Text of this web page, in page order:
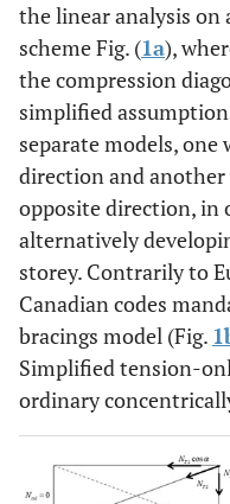
the linear analysis on
scheme Fig. (1a),
the compression
simplified
separate models,
direction and
opposite direction, in
alternatively
storey. Contrarily to
Canadian codes
bracings model (Fig.
Simplified tension-
ordinary